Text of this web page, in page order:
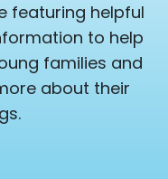
featuring helpful
to help
families and
about their